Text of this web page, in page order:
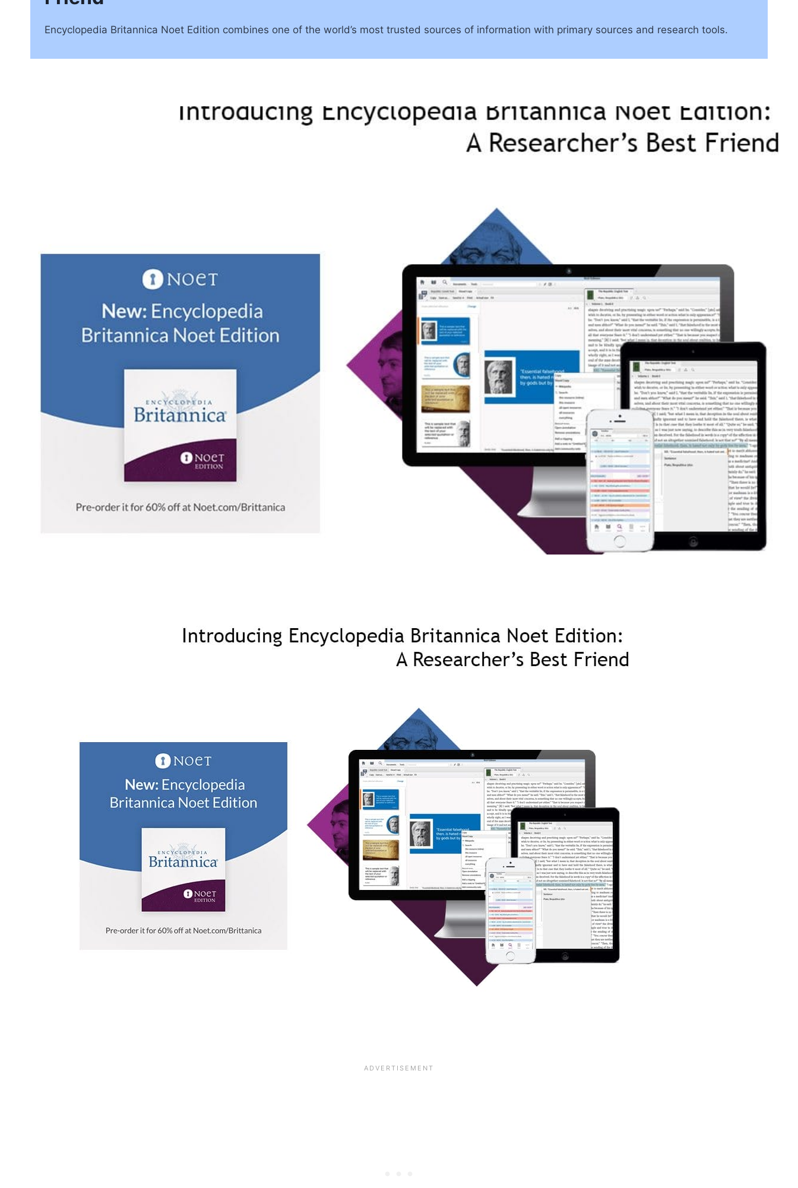
Encyclopedia Britannica Noet Edition combines one of the world’s most trusted sources of information with primary sources and research tools.